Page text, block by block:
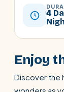
Cairo
4
Enjoy
Discover the